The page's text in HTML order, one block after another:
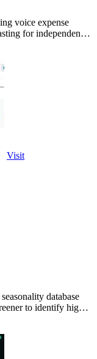
voice expense
for independent
Visit
database
to identify high-